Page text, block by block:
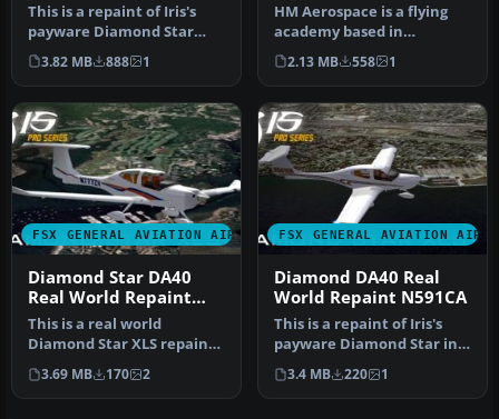
This is a repaint of Iris's
payware Diamond Star
DA40 model in real world
liv…
3.82 MB 888 1
HM Aerospace is a flying
academy based in
Langkawi Island, Malaysia.
Aircraft…
2.13 MB 558 1
FSX GENERAL AVIATION AIRCRAFT
Diamond Star DA40
Real World Repaint
N777ZV
This is a real world
Diamond Star XLS repaint
of registration N777ZV.
This Di…
3.69 MB 170 2
FSX GENERAL AVIATION
Diamond DA40 Real
World Repaint N591CA
This is a repaint of Iris's
payware Diamond Star in
real world registration N…
3.4 MB 220 1